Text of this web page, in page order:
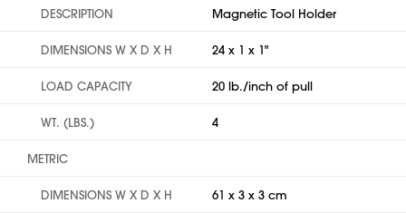
DESCRIPTION Magnetic Tool Holder
DIMENSIONS W X D X H 24 x 1 x 1"
LOAD CAPACITY 20 lb./inch of pull
WT. (LBS.) 4
METRIC
DIMENSIONS W X D X H 61 x 3 x 3 cm